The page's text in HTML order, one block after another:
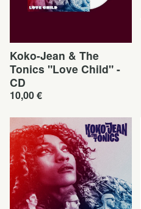
Koko-Jean & The
Tonics "Love Child" -
CD
10,00€